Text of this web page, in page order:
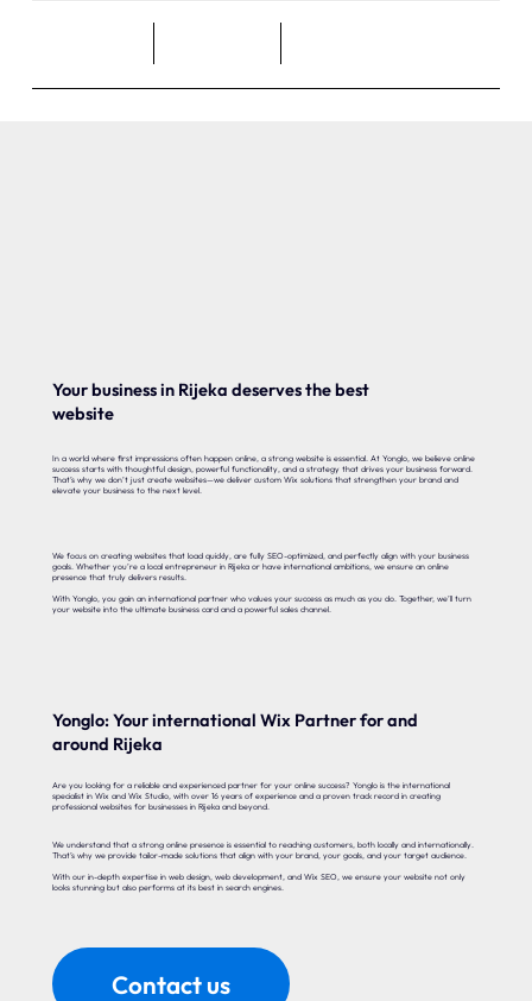
Your business in Rijeka deserves the best
website
In a world where first impressions often happen online, a strong website is essential. At Yonglo, we believe online
success starts with thoughtful design, powerful functionality, and a strategy that drives your business forward.
That’s why we don’t just create websites—we deliver custom Wix solutions that strengthen your brand and
elevate your business to the next level.
We focus on creating websites that load quickly, are fully SEO-optimized, and perfectly align with your business
goals. Whether you’re a local entrepreneur in Rijeka or have international ambitions, we ensure an online
presence that truly delivers results.
With Yonglo, you gain an international partner who values your success as much as you do. Together, we’ll turn
your website into the ultimate business card and a powerful sales channel.
Yonglo: Your international Wix Partner for and
around Rijeka
Are you looking for a reliable and experienced partner for your online success? Yonglo is the international
specialist in Wix and Wix Studio, with over 16 years of experience and a proven track record in creating
professional websites for businesses in Rijeka and beyond.
We understand that a strong online presence is essential to reaching customers, both locally and internationally.
That’s why we provide tailor-made solutions that align with your brand, your goals, and your target audience.
With our in-depth expertise in web design, web development, and Wix SEO, we ensure your website not only
looks stunning but also performs at its best in search engines.
Contact us